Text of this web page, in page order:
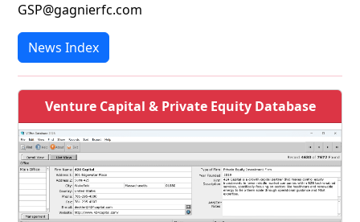
GSP@gagnierfc.com
News Index
Venture Capital & Private Equity Database